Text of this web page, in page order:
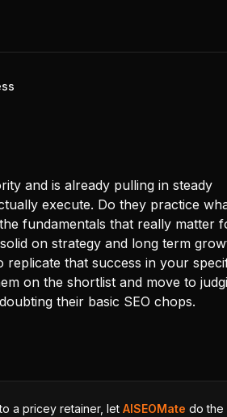
and is already pulling in steady
execute. Do they practice
fundamentals that really matter
on strategy and long term
replicate that success in your
on the shortlist and move to
their basic SEO chops.
a pricey retainer, let AISEOMate do the